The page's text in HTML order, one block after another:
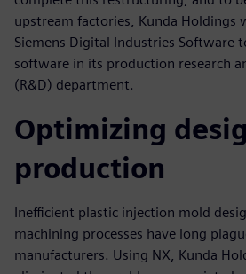
upstream factories, Kunda Holdings
Siemens Digital Industries Software
software in its production research
(R&D) department.
Optimizing
production
Inefficient plastic injection mold
machining processes have long
manufacturers. Using NX, Kunda